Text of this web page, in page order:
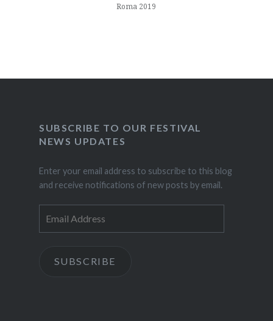
Roma 2019
SUBSCRIBE TO OUR FESTIVAL
NEWS UPDATES
Enter your email address to subscribe to this blog
and receive notifications of new posts by email.
Address
SUBSCRIBE